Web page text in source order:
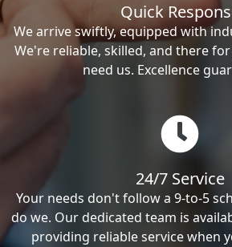
Quick
We arrive swiftly, equipped with
We're reliable, skilled, and there
need us. Excellence
24/7 Service
Your needs don't follow a 9-to-5
do we. Our dedicated team is
providing reliable service when